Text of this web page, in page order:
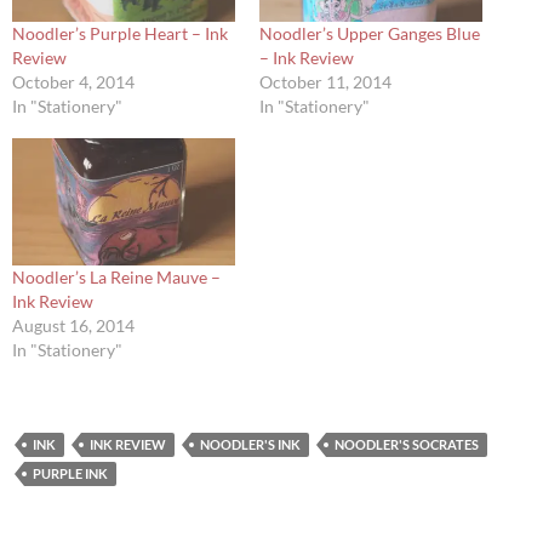
Noodler’s Purple Heart – Ink
Review
October 4, 2014
In "Stationery"
Noodler’s Upper Ganges Blue
– Ink Review
October 11, 2014
In "Stationery"
Noodler’s La Reine Mauve –
Ink Review
August 16, 2014
In "Stationery"
INK INK REVIEW NOODLER'S INK
NOODLER'S SOCRATES
PURPLE INK